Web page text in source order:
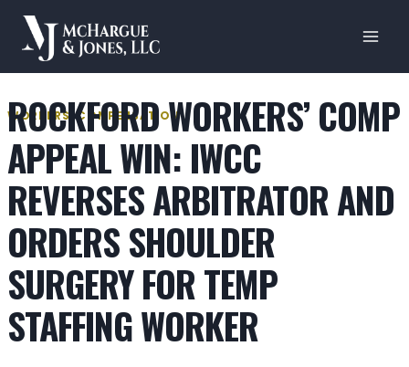
Skip
content
WORKERS' COMPENSATION
ROCKFORD WORKERS’ COMP
APPEAL WIN: IWCC
REVERSES ARBITRATOR AND
ORDERS SHOULDER
SURGERY FOR TEMP
STAFFING WORKER